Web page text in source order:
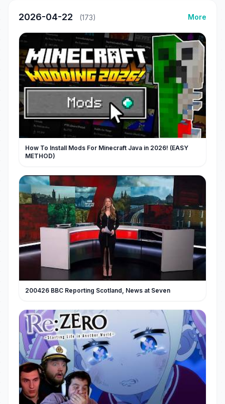
2026-04-22 (173) More
How To Install Mods For Minecraft Java in 2026! (EASY
METHOD)
200426 BBC Reporting Scotland, News at Seven